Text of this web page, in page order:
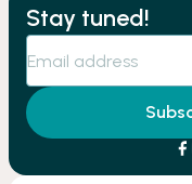
Stay tuned!